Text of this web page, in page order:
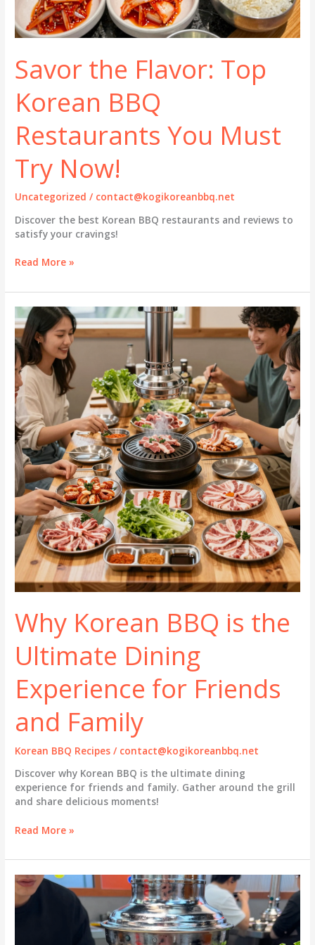
Savor the Flavor: Top
Korean BBQ
Restaurants You Must
Try Now!
Uncategorized / contact@kogikoreanbbq.net
Discover the best Korean BBQ restaurants and reviews to
satisfy your cravings!
Savor
Flavor:
Top
Korean
BBQ
Restaurants
You
Must
Try
Now!
Read More »
Why Korean BBQ is the
Ultimate Dining
Experience for Friends
and Family
Korean BBQ Recipes / contact@kogikoreanbbq.net
Discover why Korean BBQ is the ultimate dining
experience for friends and family. Gather around the grill
and share delicious moments!
Why
BBQ
is
the
Ultimate
Read More »